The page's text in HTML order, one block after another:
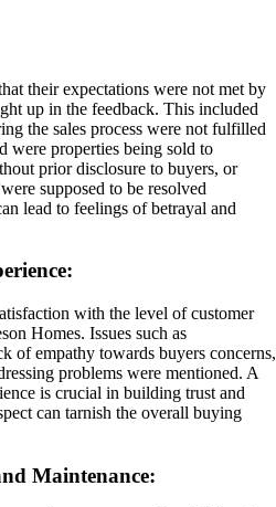
their expectations were not met by
up in the feedback. This included
the sales process were not fulfilled
were properties being sold to
prior disclosure to buyers, or
supposed to be resolved
lead to feelings of betrayal and
with the level of customer
Homes. Issues such as
of empathy towards buyers concerns,
problems were mentioned. A
is crucial in building trust and
can tarnish the overall buying
Maintenance: